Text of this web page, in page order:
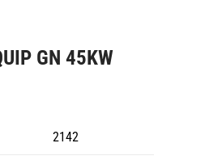
GN 45KW
2142